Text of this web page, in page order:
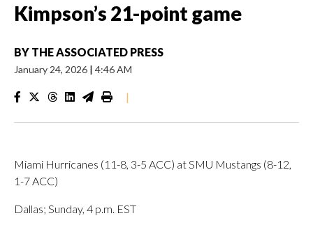
Kimpson’s 21-point game
BY THE ASSOCIATED PRESS
January 24, 2026 | 4:46 AM
|
Miami Hurricanes (11-8, 3-5 ACC) at SMU Mustangs (8-12,
1-7 ACC)
Dallas; Sunday, 4 p.m. EST